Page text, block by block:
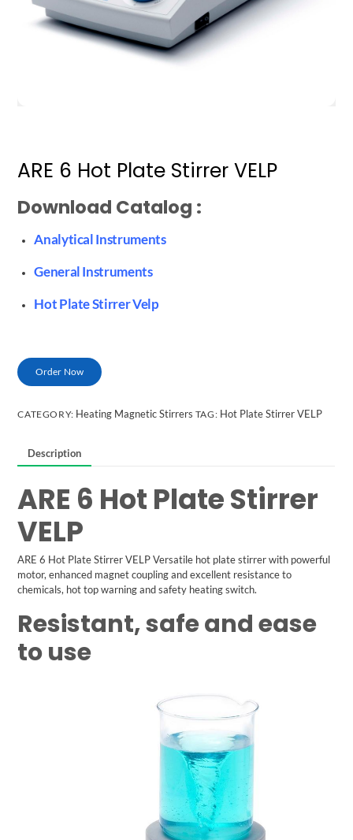
ARE 6 Hot Plate Stirrer VELP
Download Catalog :
Analytical Instruments
General Instruments
Hot Plate Stirrer Velp
Order Now
CATEGORY: Heating Magnetic Stirrers TAG: Hot Plate Stirrer VELP
Description
ARE 6 Hot Plate Stirrer
VELP
ARE 6 Hot Plate StirrerVELPVersatile hot plate stirrer with powerful
motor, enhanced magnet coupling and excellent resistance to
chemicals, hot top warning and safety heating switch.
Resistant, safe and ease
to use